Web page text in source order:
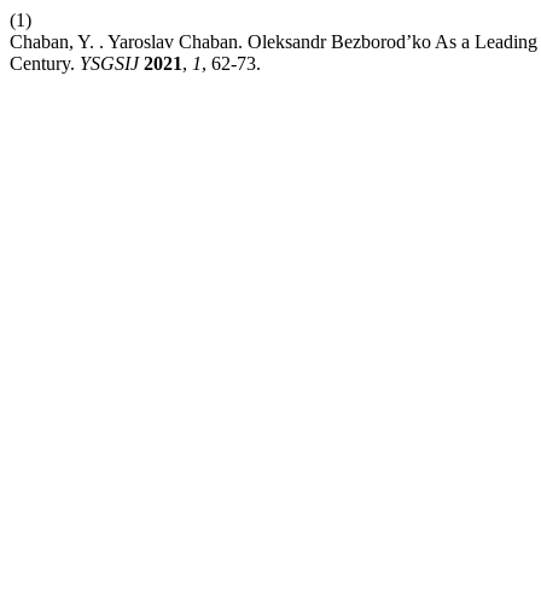
(1)
Chaban, Y. . Yaroslav Chaban. Oleksandr Bezborod’ko As a
Century. YSGSIJ 2021, 1, 62-73.